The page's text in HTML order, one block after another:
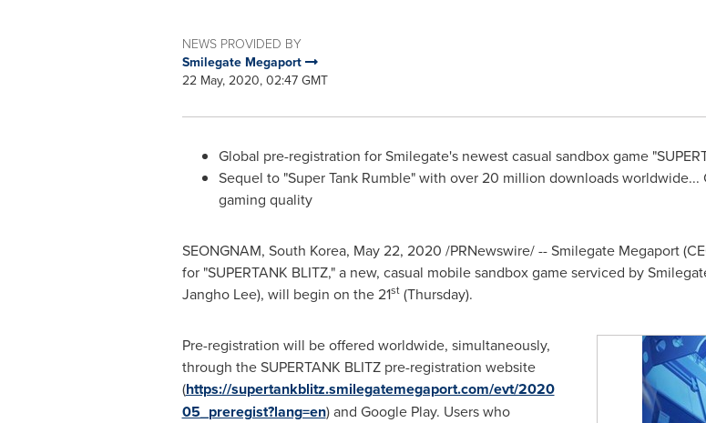
NEWS PROVIDED BY
Smilegate Megaport
22 May, 2020, 02:47 GMT
Global pre-registration for Smilegate's newest casual sandbox game
Sequel to "Super Tank Rumble" with over 20 million downloads
gaming quality
SEONGNAM, South Korea, May 22, 2020 /PRNewswire/ -- Smilegate Megaport
for "SUPERTANK BLITZ," a new, casual mobile sandbox game serviced by
Jangho Lee), will begin on the 21st(Thursday).
Pre-registration will be offered worldwide, simultaneously,
through the SUPERTANK BLITZ pre-registration website
(https://supertankblitz.smilegatemegaport.com/evt/2020
05_preregist?lang=en) and Google Play. Users who